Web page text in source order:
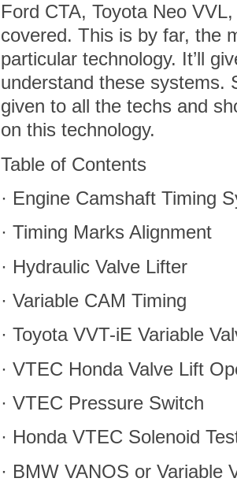
Ford CTA, Toyota Neo
covered. This is by far, the
particular technology. It’ll
understand these
given to all the techs and
on this technology.
Table of Contents
· Engine Camshaft Timing
· Timing Marks Alignment
· Hydraulic Valve Lifter
· Variable CAM Timing
· Toyota VVT-iE Variable
· VTEC Honda Valve Lift
· VTEC Pressure Switch
· Honda VTEC Solenoid
· BMW VANOS or Variable